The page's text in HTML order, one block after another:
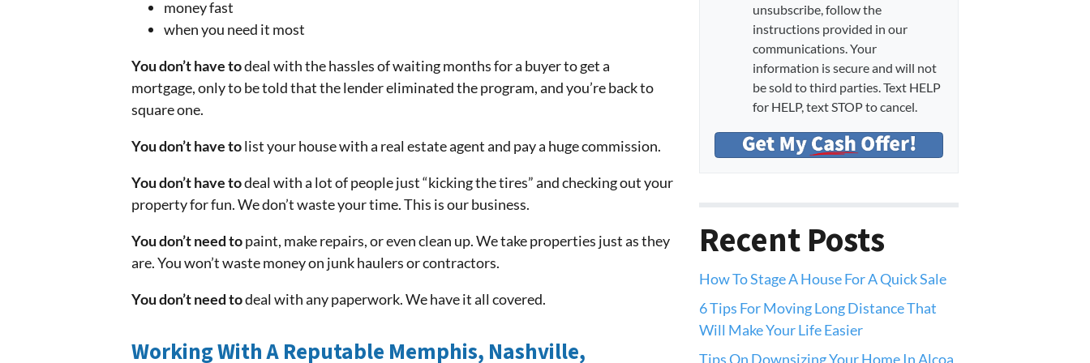
money fast
when you need it most
You don’t have todeal with the hassles of waiting months for a buyer to get a
mortgage, only to be told that the lender eliminated the program, and you’re back to
square one.
You don’t have tolist your house with a real estate agent and pay a huge commission.
You don’t have todeal with a lot of people just “kicking the tires” and checking out your
property for fun. We don’t waste your time. This is our business.
You don’t need topaint, make repairs, or even clean up. We take properties just as they
are. You won’t waste money on junk haulers or contractors.
You don’t need todeal with any paperwork. We have it all covered.
Working With A Reputable Memphis, Nashville,
unsubscribe, follow the
instructions provided in our
communications. Your
information is secure and will not
be sold to third parties. Text HELP
for HELP, text STOP to cancel.
Recent Posts
How To Stage A House For A Quick Sale
6 Tips For Moving Long Distance That
Will Make Your Life Easier
Tips On Downsizing Your Home In Alcoa